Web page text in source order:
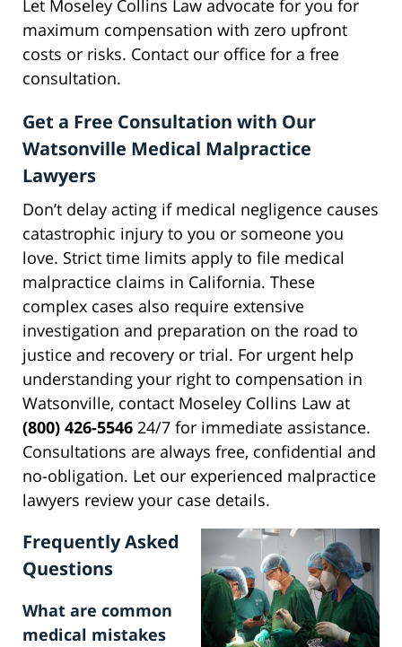
Let Moseley Collins Law advocate for you for
maximum compensation with zero upfront
costs or risks. Contact our office for a free
consultation.
Get a Free Consultation with Our
Watsonville Medical Malpractice
Lawyers
Don’t delay acting if medical negligence causes
catastrophic injury to you or someone you
love. Strict time limits apply to file medical
malpractice claims in California. These
complex cases also require extensive
investigation and preparation on the road to
justice and recovery or trial. For urgent help
understanding your right to compensation in
Watsonville, contact Moseley Collins Law at
(800) 426-5546 24/7 for immediate assistance.
Consultations are always free, confidential and
no-obligation. Let our experienced malpractice
lawyers review your case details.
Frequently Asked
Questions
What are common
medical mistakes